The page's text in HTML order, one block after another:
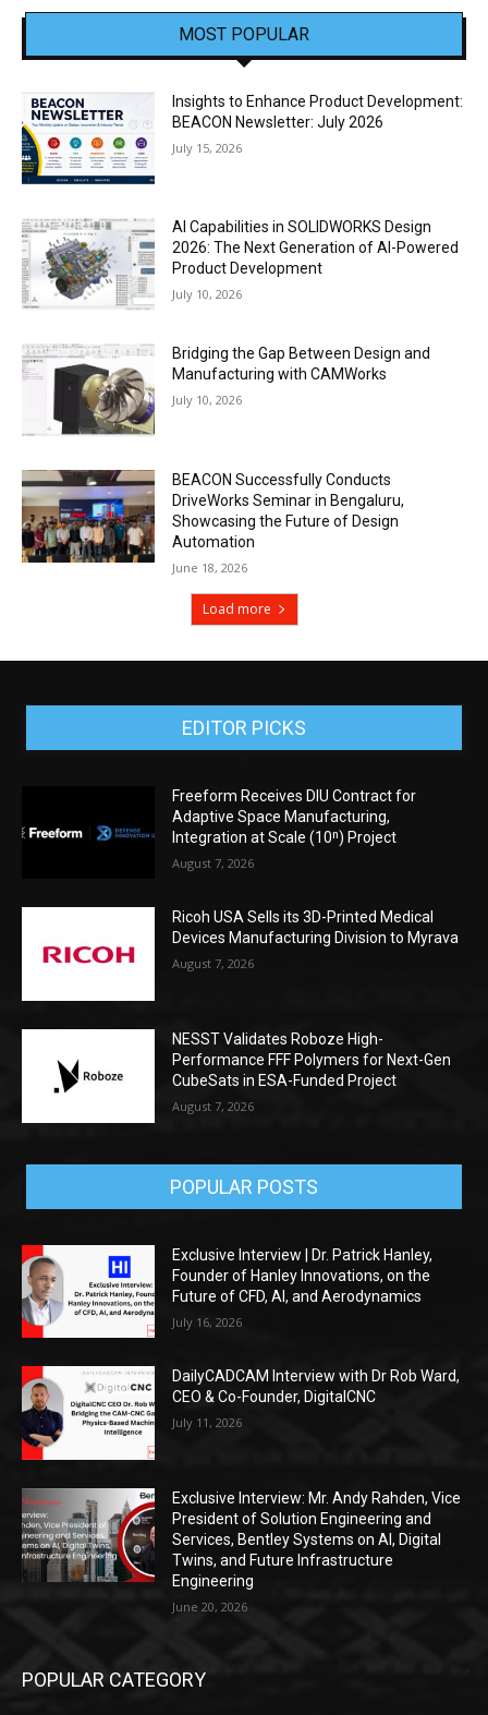
MOST POPULAR
Insights to Enhance Product Development:
BEACON Newsletter: July 2026
July 15, 2026
AI Capabilities in SOLIDWORKS Design
2026: The Next Generation of AI-Powered
Product Development
July 10, 2026
Bridging the Gap Between Design and
Manufacturing with CAMWorks
July 10, 2026
BEACON Successfully Conducts
DriveWorks Seminar in Bengaluru,
Showcasing the Future of Design
Automation
June 18, 2026
Load more
EDITOR PICKS
Freeform Receives DIU Contract for
Adaptive Space Manufacturing,
Integration at Scale (10ⁿ) Project
August 7, 2026
Ricoh USA Sells its 3D-Printed Medical
Devices Manufacturing Division to Myrava
August 7, 2026
NESST Validates Roboze High-
Performance FFF Polymers for Next-Gen
CubeSats in ESA-Funded Project
August 7, 2026
POPULAR POSTS
Exclusive Interview | Dr. Patrick Hanley,
Founder of Hanley Innovations, on the
Future of CFD, AI, and Aerodynamics
July 16, 2026
DailyCADCAM Interview with Dr Rob Ward,
CEO & Co-Founder, DigitalCNC
July 11, 2026
Exclusive Interview: Mr. Andy Rahden, Vice
President of Solution Engineering and
Services, Bentley Systems on AI, Digital
Twins, and Future Infrastructure
Engineering
June 20, 2026
POPULAR CATEGORY